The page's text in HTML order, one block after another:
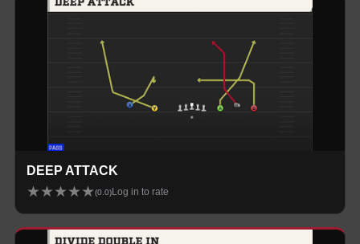
DEEP ATTACK
★★★★★(0.0) Log in to rate